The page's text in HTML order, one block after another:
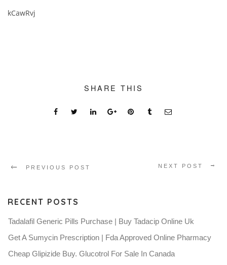
kCawRvj
SHARE THIS
PREVIOUS POST NEXT POST
RECENT POSTS
Tadalafil Generic Pills Purchase | Buy Tadacip Online Uk
Get A Sumycin Prescription | Fda Approved Online Pharmacy
Cheap Glipizide Buy. Glucotrol For Sale In Canada